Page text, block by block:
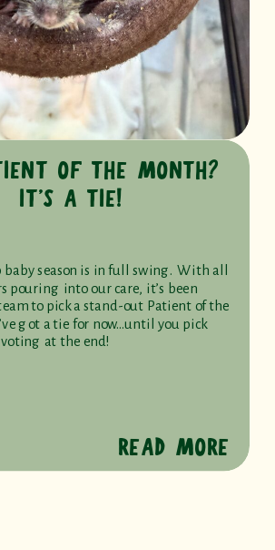
OF THE MONTH?
IT’S A TIE!
READ MORE
season is in full swing. With all
pouring into our care, it’s been
to pick a stand-out Patient of the
got a tie for now…until you pick
at the end!